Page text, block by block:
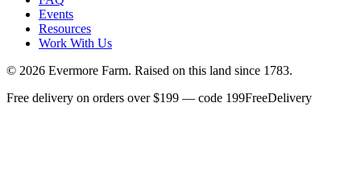
Events
Resources
Work With Us
© 2026 Evermore Farm. Raised on this land since 1783.
Free delivery on orders over $199 — code 199FreeDelivery